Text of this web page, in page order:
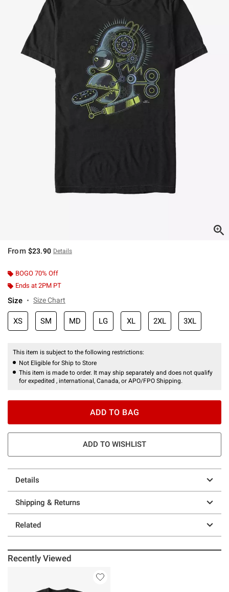
From $23.90 Details
BOGO 70% Off
Ends at 2PM PT
Size Size Chart
XS SM MD LG XL 2XL 3XL
This item is subject to the following restrictions:
Not Eligible for Ship to Store
This item is made to order. It may ship separately and does not qualify
for expedited , international, Canada, or APO/FPO Shipping.
ADD TO BAG
ADD TO WISHLIST
Details
Shipping & Returns
Related
Recently Viewed